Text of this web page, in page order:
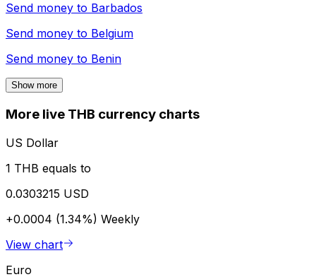
Send money to Barbados
Send money to Belgium
Send money to Benin
Show more
More live THB currency charts
US Dollar
1 THB equals to
0.0303215 USD
+0.0004 (1.34%) Weekly
View chart
Euro